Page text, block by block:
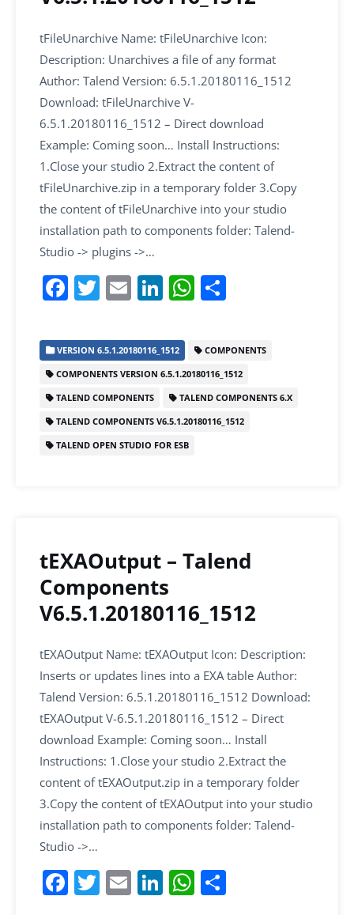
tFileUnarchive Name: tFileUnarchive Icon:
Description: Unarchives a file of any format
Author: Talend Version: 6.5.1.20180116_1512
Download: tFileUnarchive V-
6.5.1.20180116_1512 – Direct download
Example: Coming soon… Install Instructions:
1.Close your studio 2.Extract the content of
tFileUnarchive.zip in a temporary folder 3.Copy
the content of tFileUnarchive into your studio
installation path to components folder: Talend-
Studio -> plugins ->…
F
a
c
e
b
o
o
T
w
itt
er
E
m
ai
l
Li
n
k
e
dI
n
W
h
at
s
A
p
e
VERSION 6.5.1.20180116_1512
COMPONENTS
COMPONENTS VERSION 6.5.1.20180116_1512
TALEND COMPONENTS
TALEND COMPONENTS 6.X
TALEND COMPONENTS V6.5.1.20180116_1512
TALEND OPEN STUDIO FOR ESB
tEXAOutput – Talend
Components
V6.5.1.20180116_1512
tEXAOutput Name: tEXAOutput Icon: Description:
Inserts or updates lines into a EXA table Author:
Talend Version: 6.5.1.20180116_1512 Download:
tEXAOutput V-6.5.1.20180116_1512 – Direct
download Example: Coming soon… Install
Instructions: 1.Close your studio 2.Extract the
content of tEXAOutput.zip in a temporary folder
3.Copy the content of tEXAOutput into your studio
installation path to components folder: Talend-
Studio ->…
F T E Li W